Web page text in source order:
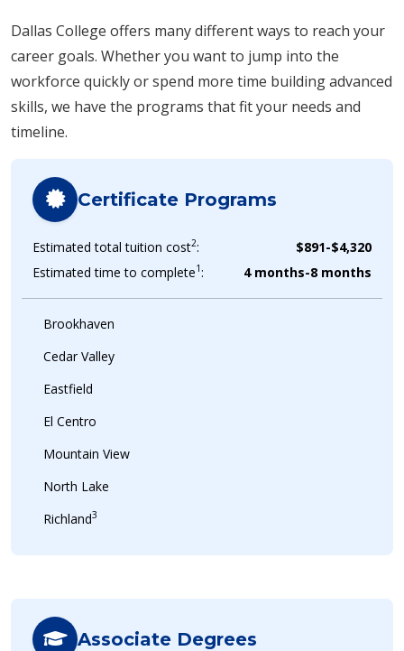
Dallas College offers many different ways to reach your
career goals. Whether you want to jump into the
workforce quickly or spend more time building advanced
skills, we have the programs that fit your needs and
timeline.
Certificate Programs
Estimated total tuition cost2:
$891-$4,320
Estimated time to complete1: 4 months-8 months
Brookhaven
Cedar Valley
Eastfield
El Centro
Mountain View
North Lake
Richland3
Associate Degrees